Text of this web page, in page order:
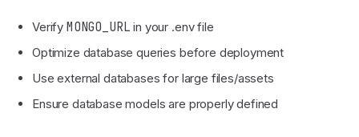
Verify MONGO_URL in your .env file
Optimize database queries before deployment
Use external databases for large files/assets
Ensure database models are properly defined